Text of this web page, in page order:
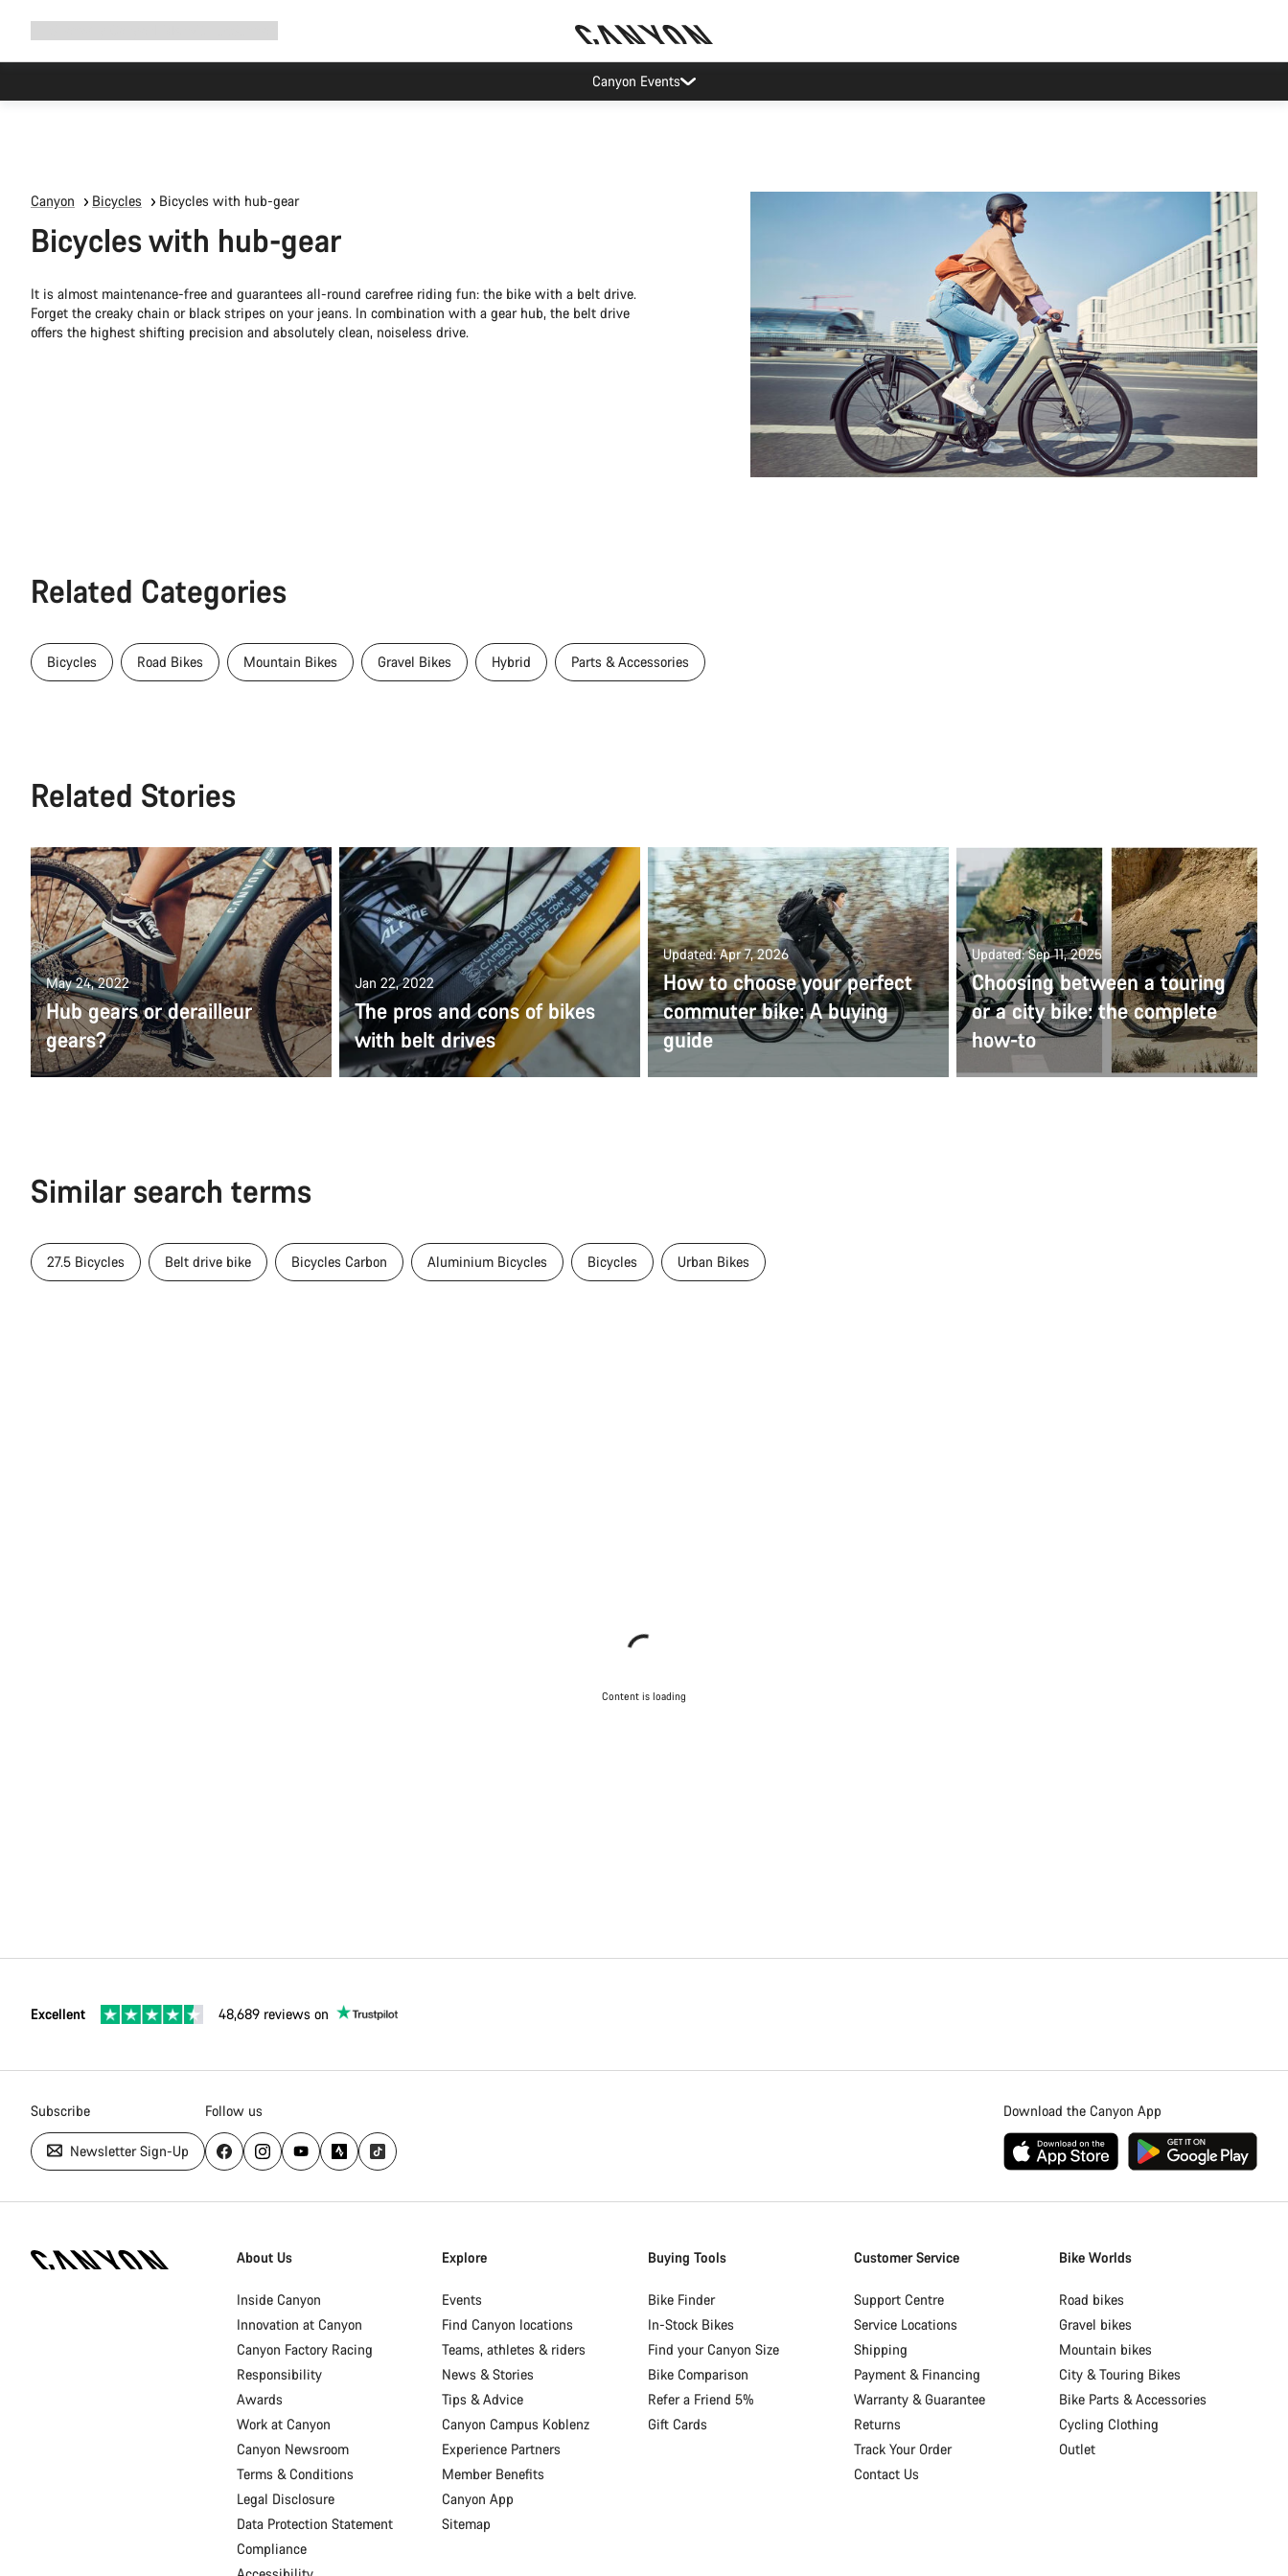
Canyon Events
Canyon Bicycles Bicycles with hub-gear
Bicycles with hub-gear
It is almost maintenance-free and guarantees all-round carefree riding fun: the bike with a belt drive.
Forget the creaky chain or black stripes on your jeans. In combination with a gear hub, the belt drive
offers the highest shifting precision and absolutely clean, noiseless drive.
Related Categories
Bicycles Road Bikes Mountain Bikes Gravel Bikes Hybrid Parts & Accessories
Related Stories
May 24, 2022
Hub gears or derailleur
gears?
Jan 22, 2022
The pros and cons of bikes
with belt drives
Updated: Apr 7, 2026
How to choose your perfect
commuter bike: A buying
guide
Updated: Sep 11, 2025
Choosing between a touring
or a city bike: the complete
how-to
Similar search terms
27.5 Bicycles Belt drive bike Bicycles Carbon Aluminium Bicycles Bicycles Urban Bikes
Content is loading
Excellent 48,689 reviews on
Subscribe
Newsletter Sign-Up
Follow us Download the Canyon App
Homepage
About Us
Inside Canyon
Innovation at Canyon
Canyon Factory Racing
Responsibility
Awards
Work at Canyon
Canyon Newsroom
Terms & Conditions
Legal Disclosure
Data Protection Statement
Compliance
Explore
Events
Find Canyon locations
Teams, athletes & riders
News & Stories
Tips & Advice
Canyon Campus Koblenz
Experience Partners
Member Benefits
Canyon App
Sitemap
Buying Tools
Bike Finder
In-Stock Bikes
Find your Canyon Size
Bike Comparison
Refer a Friend 5%
Gift Cards
Customer Service
Support Centre
Service Locations
Shipping
Payment & Financing
Warranty & Guarantee
Returns
Track Your Order
Contact Us
Bike Worlds
Road bikes
Gravel bikes
Mountain bikes
City & Touring Bikes
Bike Parts & Accessories
Cycling Clothing
Outlet